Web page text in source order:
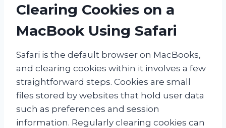
Clearing Cookies on a
MacBook Using Safari
Safari is the default browser on MacBooks,
and clearing cookies within it involves a few
straightforward steps. Cookies are small
files stored by websites that hold user data
such as preferences and session
information. Regularly clearing cookies can